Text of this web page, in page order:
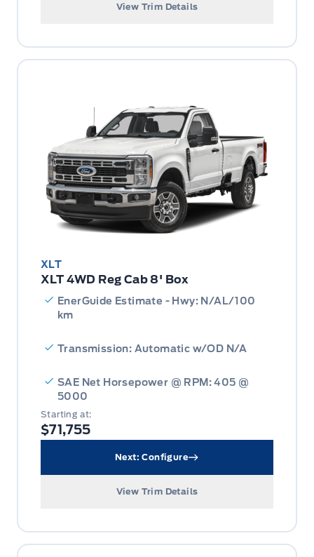
View Trim Details
XLT
XLT 4WD Reg Cab 8' Box
EnerGuide Estimate - Hwy: N/AL/100
km
Transmission: Automatic w/OD N/A
SAE Net Horsepower @ RPM: 405 @
5000
Starting at:
$71,755
Next: Configure
View Trim Details